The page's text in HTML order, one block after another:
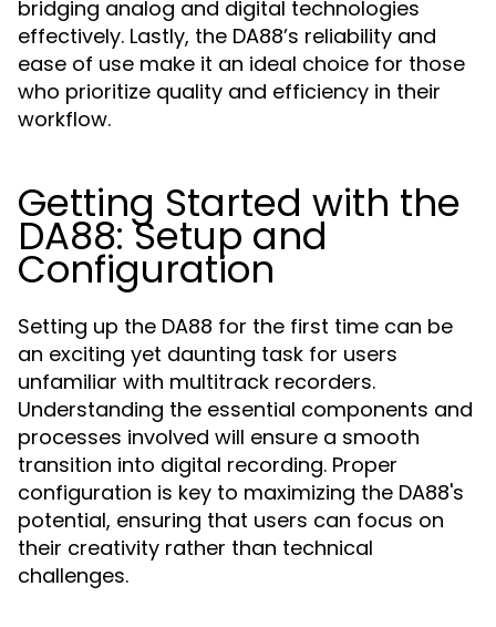
bridging analog and digital technologies
effectively. Lastly, the DA88’s reliability and
ease of use make it an ideal choice for those
who prioritize quality and efficiency in their
workflow.
Getting Started with the
DA88: Setup and
Configuration
Setting up the DA88 for the first time can be
an exciting yet daunting task for users
unfamiliar with multitrack recorders.
Understanding the essential components and
processes involved will ensure a smooth
transition into digital recording. Proper
configuration is key to maximizing the DA88's
potential, ensuring that users can focus on
their creativity rather than technical
challenges.